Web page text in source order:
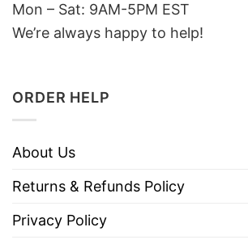
Mon – Sat: 9AM-5PM EST
We’re always happy to help!
ORDER HELP
About Us
Returns & Refunds Policy
Privacy Policy